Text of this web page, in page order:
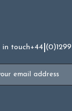
in touch+44